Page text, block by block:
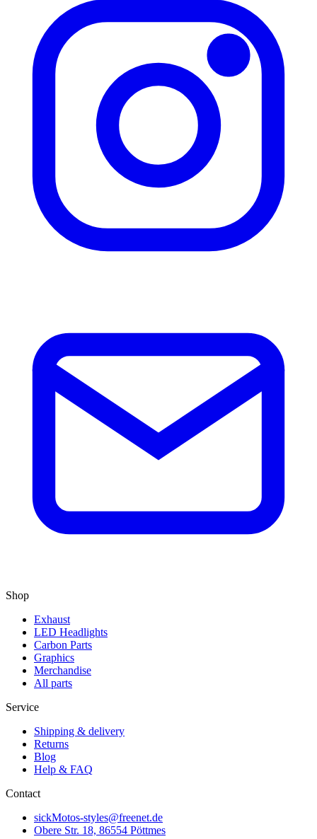
Shop
Exhaust
LED Headlights
Carbon Parts
Graphics
Merchandise
All parts
Service
Shipping & delivery
Returns
Blog
Help & FAQ
Contact
sickMotos-styles@freenet.de
Obere Str. 18, 86554 Pöttmes